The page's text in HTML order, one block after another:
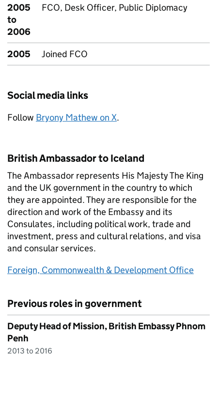
2005
to
2006
FCO, Desk Officer, Public Diplomacy
2005 Joined FCO
Social media links
Follow Bryony Mathew on X.
British Ambassador to Iceland
The Ambassador represents His Majesty The King
and the UK government in the country to which
they are appointed. They are responsible for the
direction and work of the Embassy and its
Consulates, including political work, trade and
investment, press and cultural relations, and visa
and consular services.
Foreign, Commonwealth & Development Office
Previous roles in government
Deputy Head of Mission, British Embassy Phnom
Penh
2013 to 2016